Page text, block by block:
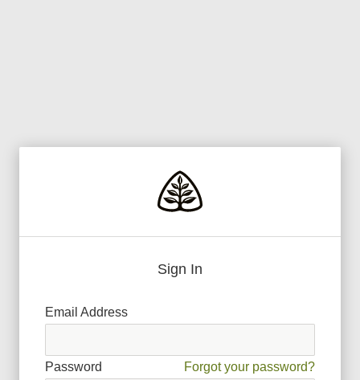
Sign In
Email Address
Password Forgot your password?